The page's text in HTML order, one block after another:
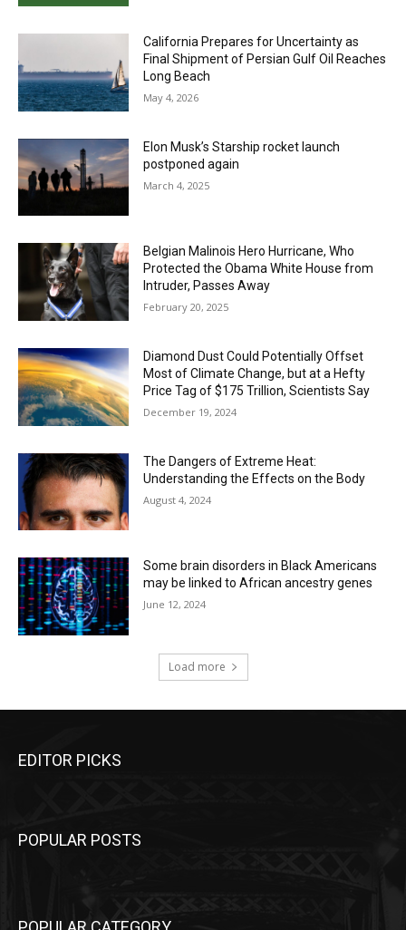
California Prepares for Uncertainty as
Final Shipment of Persian Gulf Oil Reaches
Long Beach
May 4, 2026
Elon Musk’s Starship rocket launch
postponed again
March 4, 2025
Belgian Malinois Hero Hurricane, Who
Protected the Obama White House from
Intruder, Passes Away
February 20, 2025
Diamond Dust Could Potentially Offset
Most of Climate Change, but at a Hefty
Price Tag of $175 Trillion, Scientists Say
December 19, 2024
The Dangers of Extreme Heat:
Understanding the Effects on the Body
August 4, 2024
Some brain disorders in Black Americans
may be linked to African ancestry genes
June 12, 2024
Load more
EDITOR PICKS
POPULAR POSTS